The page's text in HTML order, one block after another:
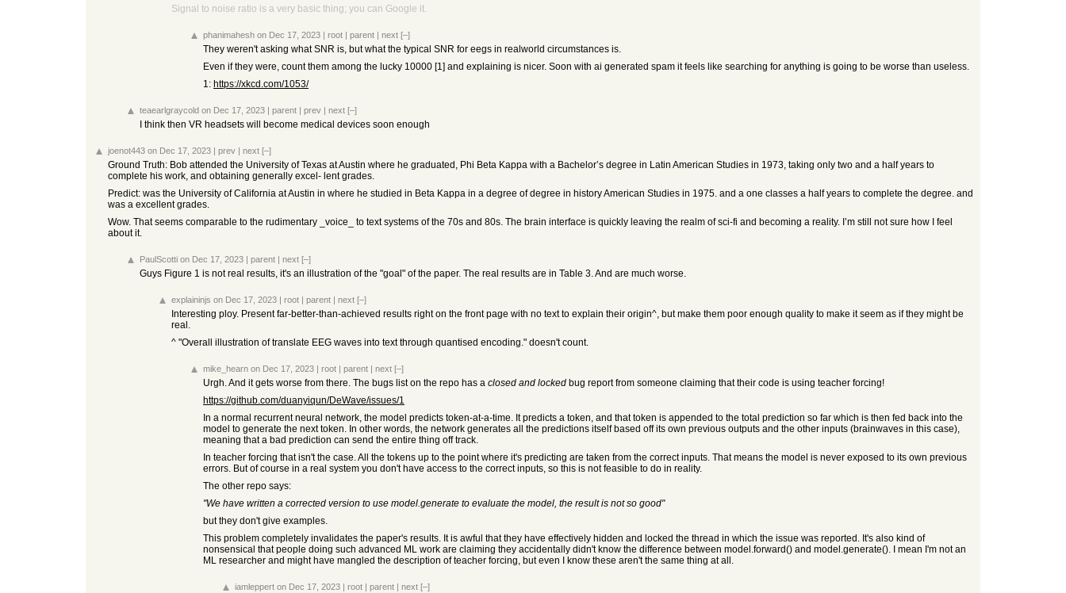
Signal to noise ratio is a very basic thing; you can Google it.
phanimahesh on Dec 17, 2023 | root | parent | next [–]
They weren't asking what SNR is, but what the typical SNR for eegs in realworld circumstances is.
Even if they were, count them among the lucky 10000 [1] and explaining is nicer. Soon with ai generated spam it feels like searching for anything is going to be worse than useless.
1: https://xkcd.com/1053/
teaearlgraycold on Dec 17, 2023 | parent | prev | next [–]
I think then VR headsets will become medical devices soon enough
joenot443 on Dec 17, 2023 | prev | next [–]
Ground Truth: Bob attended the University of Texas at Austin where he graduated, Phi Beta Kappa with a Bachelor’s degree in Latin American Studies in 1973, taking only two and a half years to
complete his work, and obtaining generally excel- lent grades.
Predict: was the University of California at Austin in where he studied in Beta Kappa in a degree of degree in history American Studies in 1975. and a one classes a half years to complete the degree. and
was a excellent grades.
Wow. That seems comparable to the rudimentary _voice_ to text systems of the 70s and 80s. The brain interface is quickly leaving the realm of sci-fi and becoming a reality. I’m still not sure how I feel
about it.
PaulScotti on Dec 17, 2023 | parent | next [–]
Guys Figure 1 is not real results, it's an illustration of the "goal" of the paper. The real results are in Table 3. And are much worse.
explaininjs on Dec 17, 2023 | root | parent | next [–]
Interesting ploy. Present far-better-than-achieved results right on the front page with no text to explain their origin^, but make them poor enough quality to make it seem as if they might be
real.
^ "Overall illustration of translate EEG waves into text through quantised encoding." doesn't count.
mike_hearn on Dec 17, 2023 | root | parent | next [–]
Urgh. And it gets worse from there. The bugs list on the repo has a closed and locked bug report from someone claiming that their code is using teacher forcing!
https://github.com/duanyiqun/DeWave/issues/1
In a normal recurrent neural network, the model predicts token-at-a-time. It predicts a token, and that token is appended to the total prediction so far which is then fed back into the
model to generate the next token. In other words, the network generates all the predictions itself based off its own previous outputs and the other inputs (brainwaves in this case),
meaning that a bad prediction can send the entire thing off track.
In teacher forcing that isn't the case. All the tokens up to the point where it's predicting are taken from the correct inputs. That means the model is never exposed to its own previous
errors. But of course in a real system you don't have access to the correct inputs, so this is not feasible to do in reality.
The other repo says:
"We have written a corrected version to use model.generate to evaluate the model, the result is not so good"
but they don't give examples.
This problem completely invalidates the paper's results. It is awful that they have effectively hidden and locked the thread in which the issue was reported. It's also kind of
nonsensical that people doing such advanced ML work are claiming they accidentally didn't know the difference between model.forward() and model.generate(). I mean I'm not an
ML researcher and might have mangled the description of teacher forcing, but even I know these aren't the same thing at all.
iamleppert on Dec 17, 2023 | root | parent | next [–]